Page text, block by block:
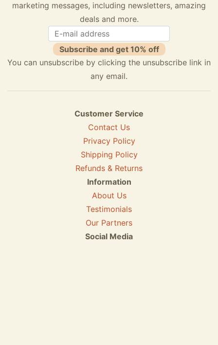
marketing messages, including newsletters, amazing
deals and more.
Subscribe and get 10% off
You can unsubscribe by clicking the unsubscribe link in
any email.
Customer Service
Contact Us
Privacy Policy
Shipping Policy
Refunds & Returns
Information
About Us
Testimonials
Our Partners
Social Media